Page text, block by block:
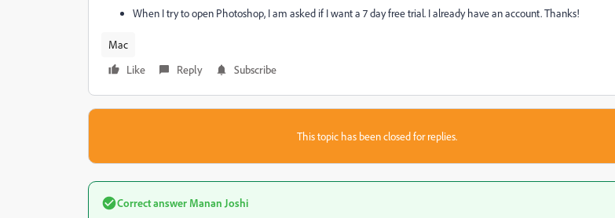
When I try to open Photoshop, I am asked if I want a 7 day free trial. I already have an account. Thanks!
Mac
Like
Reply Subscribe
This topic has been closed for replies.
Correct answer Manan Joshi